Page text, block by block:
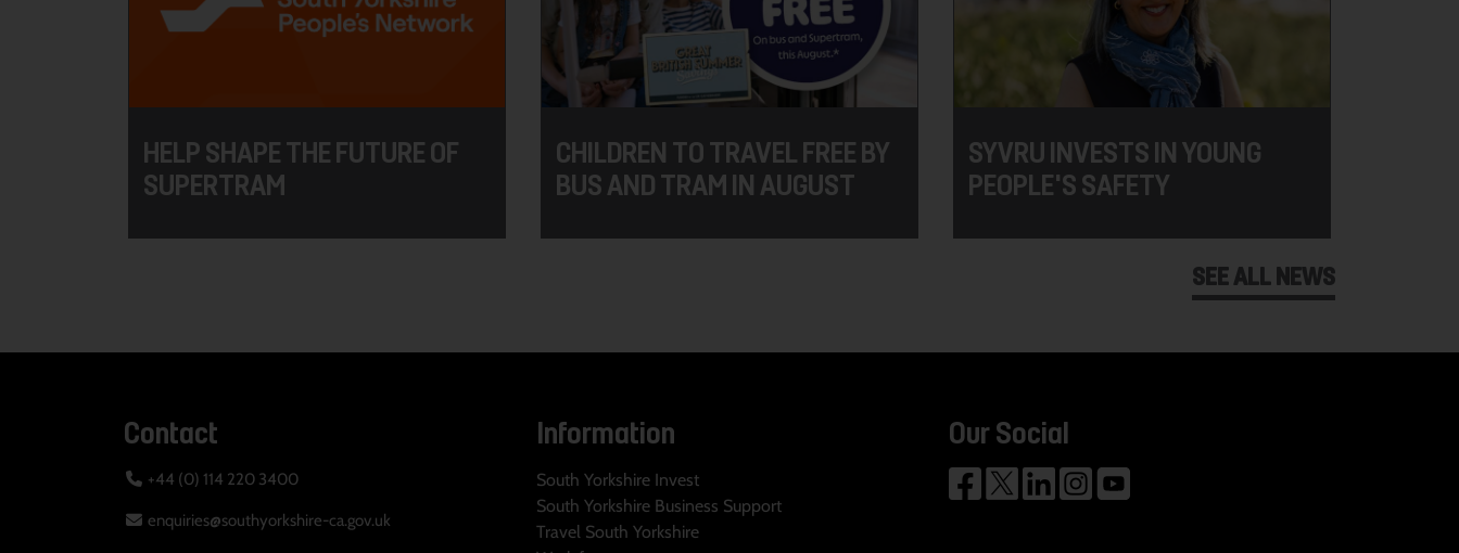
HELP SHAPE THE FUTURE OF
SUPERTRAM
CHILDREN TO TRAVEL FREE BY
BUS AND TRAM IN AUGUST
SYVRU INVESTS IN YOUNG
PEOPLE'S SAFETY
SEE ALL NEWS
Contact
+44 (0) 114 220 3400
enquiries@southyorkshire-ca.gov.uk
Information
South Yorkshire Invest
South Yorkshire Business Support
Travel South Yorkshire
Our Social